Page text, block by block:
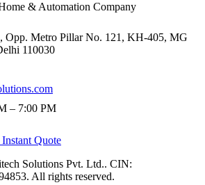
& Automation Company
Opp. Metro Pillar No. 121, KH-405, MG
110030
– 7:00 PM
Quote
Solutions Pvt. Ltd.. CIN:
. All rights reserved.